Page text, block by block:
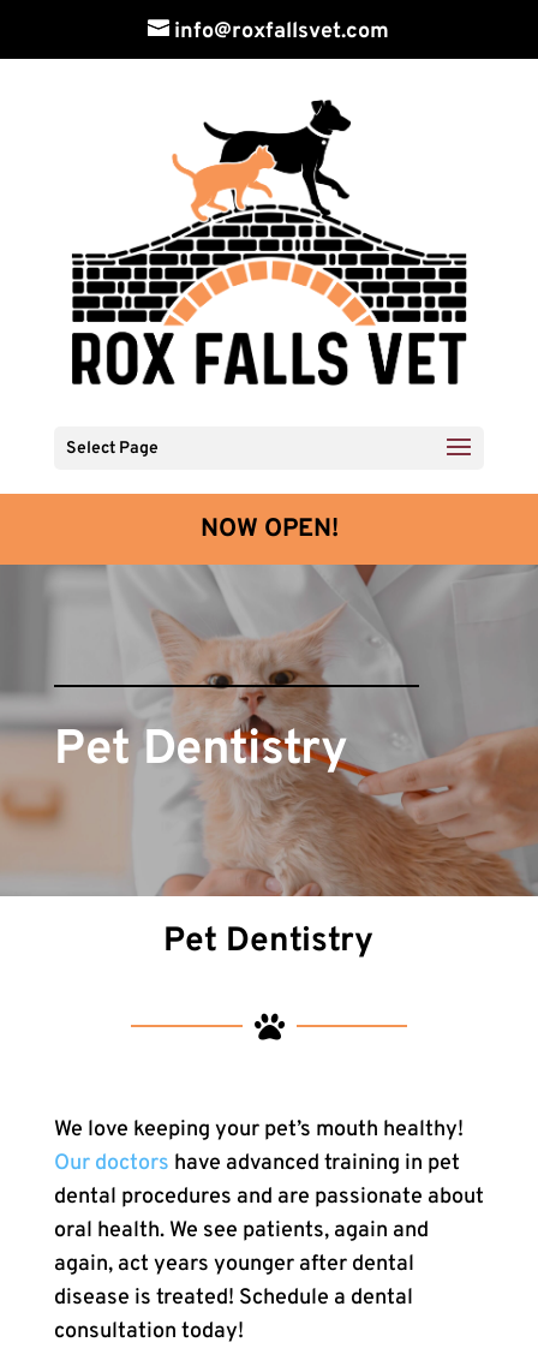
info@roxfallsvet.com
Select Page
NOW OPEN!
Pet Dentistry
Pet Dentistry

We love keeping your pet’s mouth healthy!
Our doctors have advanced training in pet
dental procedures and are passionate about
oral health. We see patients, again and
again, act years younger after dental
disease is treated! Schedule a dental
consultation today!